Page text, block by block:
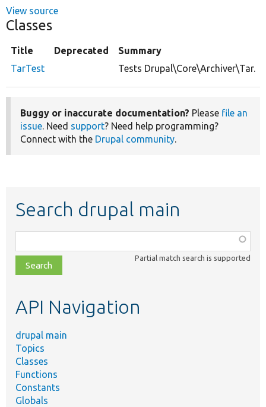
View source
Classes
Title Deprecated
Summary
TarTest
Tests Drupal\Core\Archiver\Tar.
Buggy or inaccurate documentation? Please file an
issue. Need support? Need help programming?
Connect with the Drupal community.
Search drupal main
class,
file,
topic,
Partial match search is supported
API Navigation
drupal main
Topics
Classes
Functions
Constants
Globals